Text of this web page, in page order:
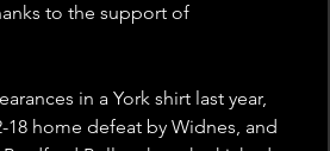
to the support of
in a York shirt last year,
18 home defeat by Widnes, and